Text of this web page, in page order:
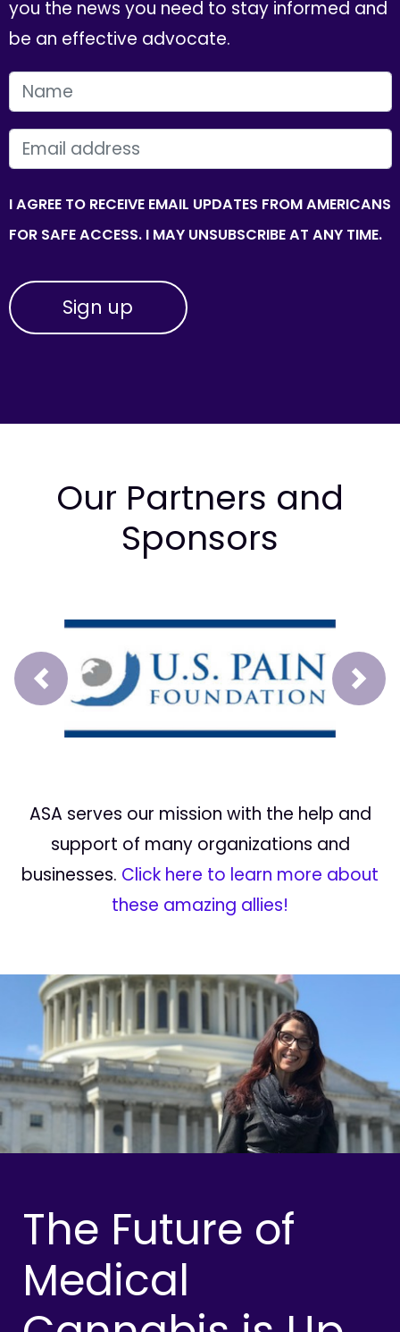
you the news you need to stay informed and
be an effective advocate.
FIRST NAME
EMAIL
I AGREE TO RECEIVE EMAIL UPDATES FROM AMERICANS
FOR SAFE ACCESS. I MAY UNSUBSCRIBE AT ANY TIME.
Our Partners and
Sponsors
Prev Next
ASA serves our mission with the help and
support of many organizations and
businesses. Click here to learn more about
these amazing allies!
The Future of
Medical